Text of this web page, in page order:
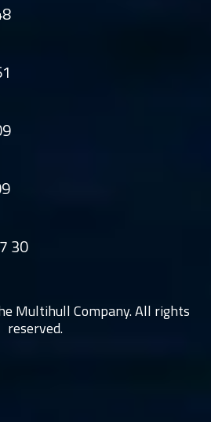
30
Multihull Company. All rights
reserved.